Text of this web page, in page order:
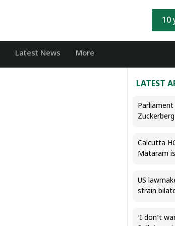
10
Latest News More
LATEST
Calcutta
Mataram
US
strain
‘I don’t